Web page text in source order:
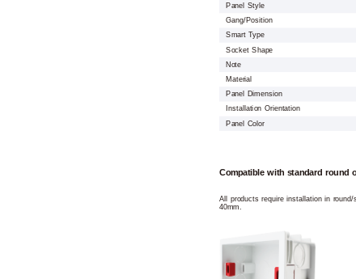
Panel Style
Gang/Position
Smart Type
Socket Shape
Note
Material
Panel Dimension
Installation Orientation
Panel Color
Compatible with standard round
All products require installation in
40mm.